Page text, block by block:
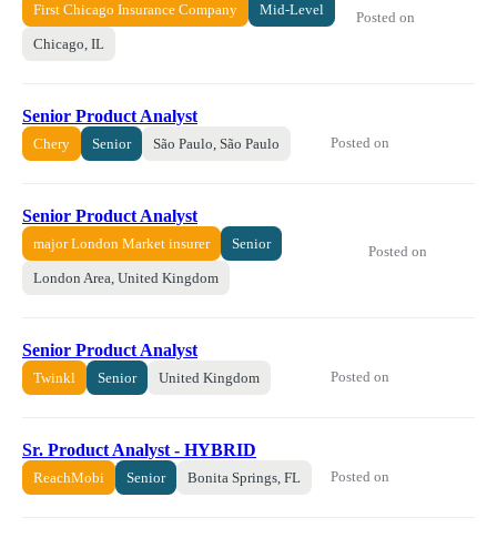
First Chicago Insurance Company Mid-Level
Chicago, IL
Posted on
Senior Product Analyst
Chery Senior São Paulo, São Paulo Posted on
Senior Product Analyst
major London Market insurer Senior
London Area, United Kingdom
Posted on
Senior Product Analyst
Twinkl Senior United Kingdom Posted on
Sr. Product Analyst - HYBRID
ReachMobi Senior Bonita Springs, FL Posted on